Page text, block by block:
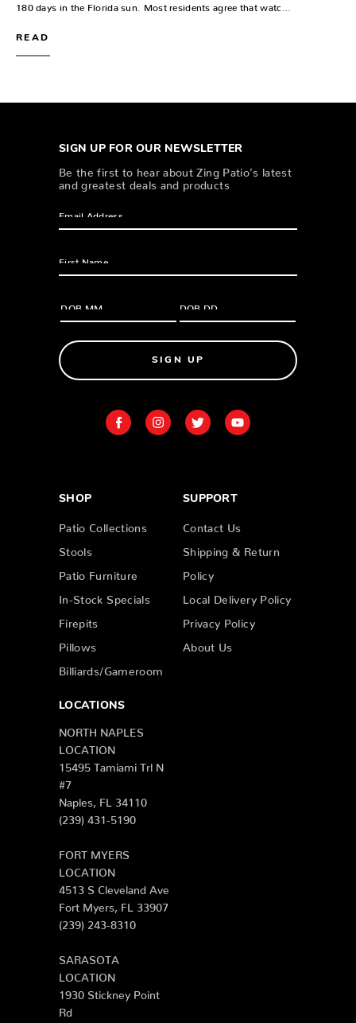
180 days in the Florida sun. Most residents agree that watc…
READ
SIGN UP FOR OUR NEWSLETTER
Be the first to hear about Zing Patio’s latest
and greatest deals and products
SIGN UP
SHOP
Patio Collections
Stools
Patio Furniture
In-Stock Specials
Firepits
Pillows
Billiards/Gameroom
SUPPORT
Contact Us
Shipping & Return
Policy
Local Delivery Policy
Privacy Policy
About Us
LOCATIONS
NORTH NAPLES
LOCATION
15495 Tamiami Trl N
#7
Naples, FL 34110
(239) 431-5190
FORT MYERS
LOCATION
4513 S Cleveland Ave
Fort Myers, FL 33907
(239) 243-8310
SARASOTA
LOCATION
1930 Stickney Point
Rd